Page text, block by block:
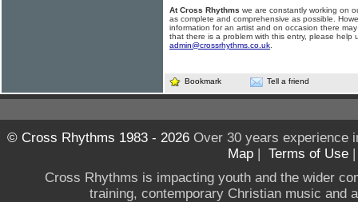
At Cross Rhythms we are constantly working on
as complete and comprehensive as possible.
information for an artist and on occasion there
that there is a problem with this entry, please help
admin@crossrhythms.co.uk
Bookmark Tell a friend
© Cross Rhythms 1983 - 2026Over 30 years experience
Map | Terms of Use
Cross Rhythms is impacting youth and the wider
training, contemporary Christian music and